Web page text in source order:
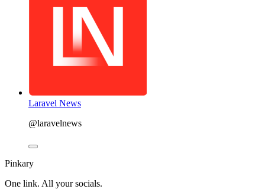
Laravel News
@laravelnews
Pinkary
One link. All your socials.